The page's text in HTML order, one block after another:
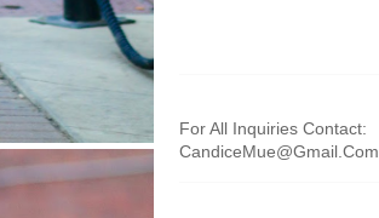
For All Inquiries Contact:
CandiceMue@Gmail.Com